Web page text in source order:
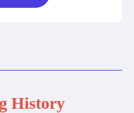
History